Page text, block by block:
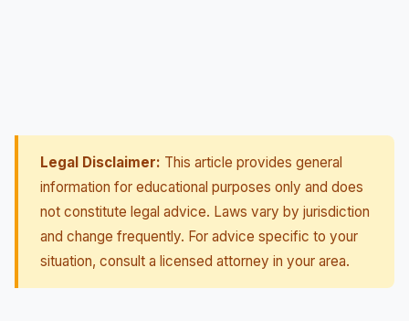
Legal Disclaimer: This article provides general
information for educational purposes only and does
not constitute legal advice. Laws vary by jurisdiction
and change frequently. For advice specific to your
situation, consult a licensed attorney in your area.